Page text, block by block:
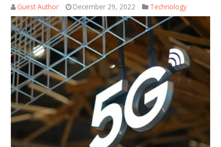
Guest Author December 29, 2022 Technology